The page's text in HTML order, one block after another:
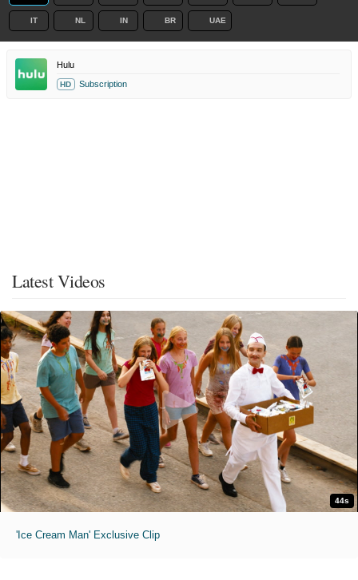
IT NL IN BR UAE
Hulu
HD Subscription
Latest Videos
44s
'Ice Cream Man' Exclusive Clip